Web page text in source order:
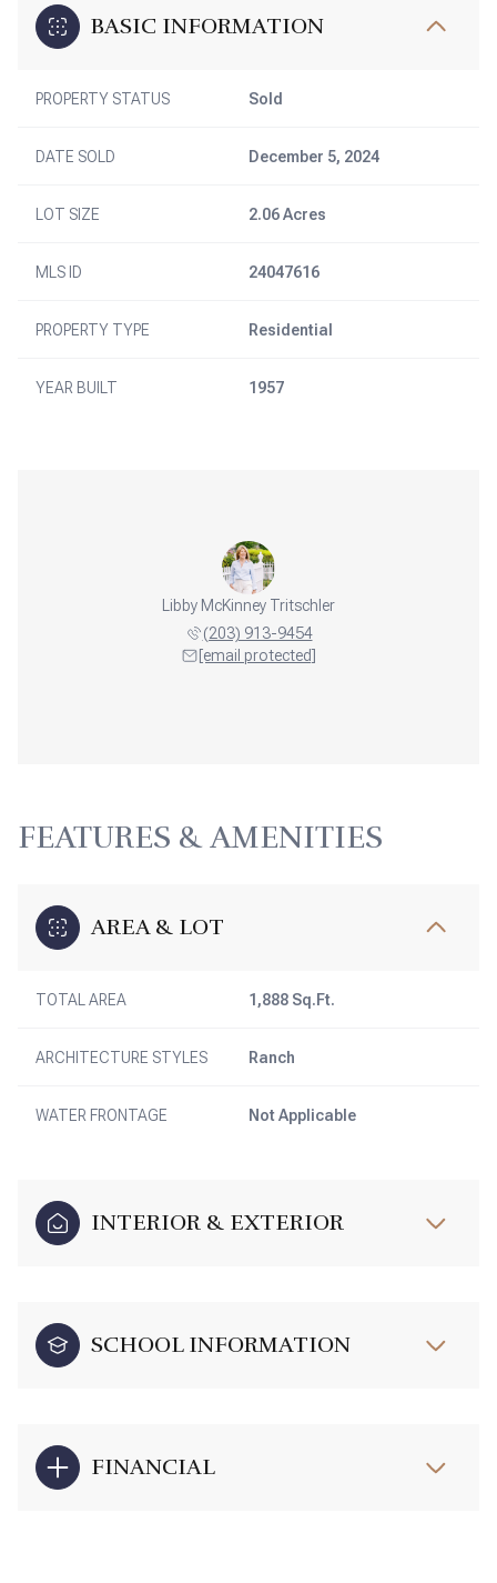
BASIC INFORMATION
PROPERTY STATUS Sold
DATE SOLD December 5, 2024
LOT SIZE 2.06 Acres
MLS ID 24047616
PROPERTY TYPE Residential
YEAR BUILT 1957
Libby McKinney Tritschler
(203) 913-9454
[email protected]
FEATURES & AMENITIES
AREA & LOT
TOTAL AREA 1,888 Sq.Ft.
ARCHITECTURE STYLES Ranch
WATER FRONTAGE Not Applicable
INTERIOR & EXTERIOR
SCHOOL INFORMATION
FINANCIAL